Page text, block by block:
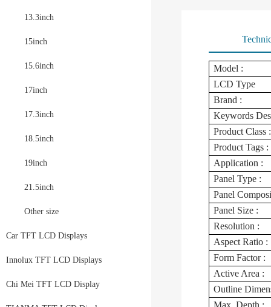
13.3inch
15inch
15.6inch
17inch
17.3inch
18.5inch
19inch
21.5inch
Other size
Car TFT LCD Displays
Innolux TFT LCD Displays
Chi Mei TFT LCD Display
Model :
LCD Type
Brand :
Keywords
Product Class :
Product Tags :
Application :
Panel Type :
Panel
Panel Size :
Resolution :
Aspect Ratio :
Form Factor :
Active Area :
Outline
Max. Depth :